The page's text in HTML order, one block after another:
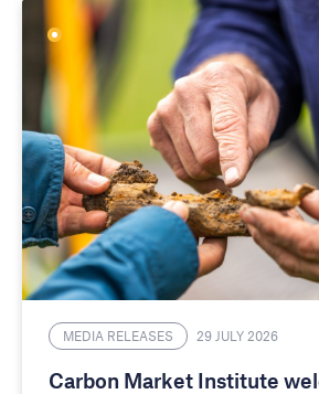
MEDIA RELEASES 29 JULY 2026
Carbon Market Institute